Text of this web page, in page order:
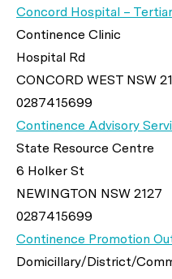
Concord Hospital –
Continence Clinic
Hospital Rd
CONCORD WEST NSW
0287415699
Continence Advisory
State Resource Centre
6 Holker St
NEWINGTON NSW 2127
0287415699
Continence Promotion
Domicillary/District/